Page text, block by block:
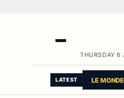
THURSDAY 6
LATEST THE